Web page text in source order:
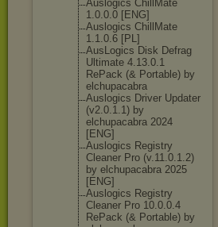
Auslogics ChillMate
1.0.0.0 [ENG]
Auslogics ChillMate
1.1.0.6 [PL]
AusLogics Disk Defrag
Ultimate 4.13.0.1
RePack (& Portable) by
elchupacabra
Auslogics Driver Updater
(v2.0.1.1) by
elchupacabra 2024
[ENG]
Auslogics Registry
Cleaner Pro (v.11.0.1.2)
by elchupacabra 2025
[ENG]
Auslogics Registry
Cleaner Pro 10.0.0.4
RePack (& Portable) by